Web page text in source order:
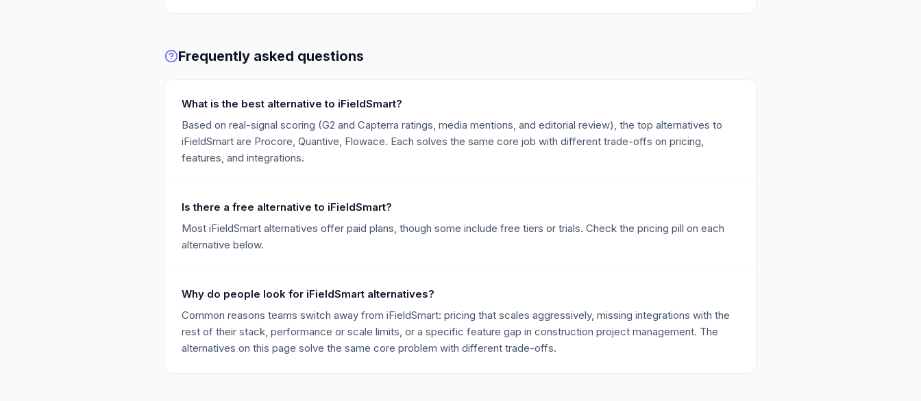
Frequently asked questions
What is the best alternative to iFieldSmart?
Based on real-signal scoring (G2 and Capterra ratings, media mentions, and editorial review), the top alternatives to
iFieldSmart are Procore, Quantive, Flowace. Each solves the same core job with different trade-offs on pricing,
features, and integrations.
Is there a free alternative to iFieldSmart?
Most iFieldSmart alternatives offer paid plans, though some include free tiers or trials. Check the pricing pill on each
alternative below.
Why do people look for iFieldSmart alternatives?
Common reasons teams switch away from iFieldSmart: pricing that scales aggressively, missing integrations with the
rest of their stack, performance or scale limits, or a specific feature gap in construction project management. The
alternatives on this page solve the same core problem with different trade-offs.